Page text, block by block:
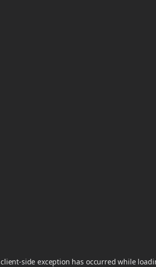
client-side exception has occurred while